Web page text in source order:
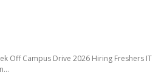
Off Campus Drive 2026 Hiring Freshers IT